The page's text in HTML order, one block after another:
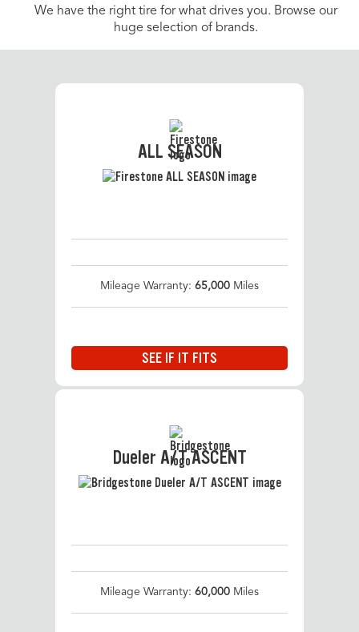
We have the right tire for what drives you. Browse our
huge selection of brands.
ALL SEASON
Mileage Warranty: 65,000 Miles
SEE IF IT FITS
Dueler A/T ASCENT
Mileage Warranty: 60,000 Miles